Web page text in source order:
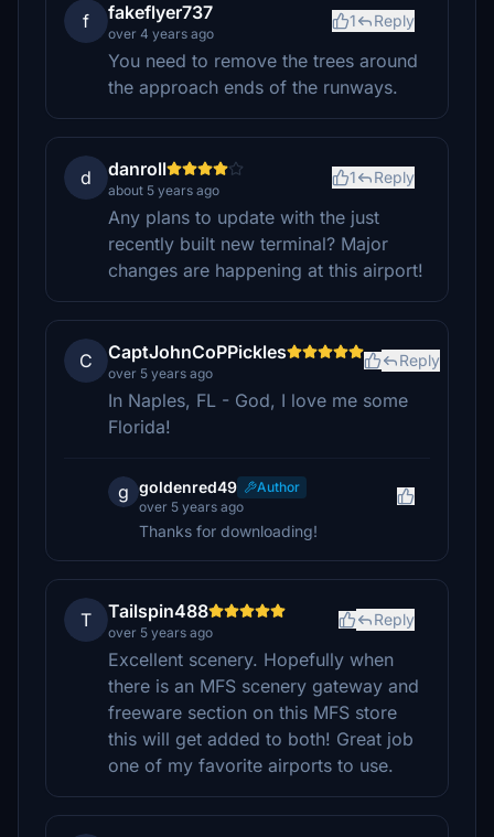
f fakeflyer737
over 4 years ago
1 Reply
You need to remove the trees around
the approach ends of the runways.
d danroll
about 5 years ago
1 Reply
Any plans to update with the just
recently built new terminal? Major
changes are happening at this airport!
C CaptJohnCoPPickles
over 5 years ago
Reply
In Naples, FL - God, I love me some
Florida!
g goldenred49
Author
over 5 years ago
Thanks for downloading!
T Tailspin488
over 5 years ago
Reply
Excellent scenery. Hopefully when
there is an MFS scenery gateway and
freeware section on this MFS store
this will get added to both! Great job
one of my favorite airports to use.